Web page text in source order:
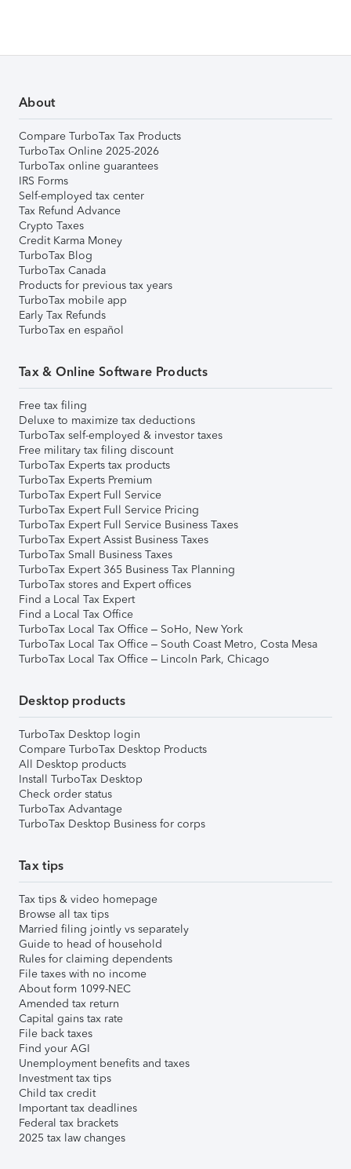
About
Compare TurboTax Tax Products
TurboTax Online 2025-2026
TurboTax online guarantees
IRS Forms
Self-employed tax center
Tax Refund Advance
Crypto Taxes
Credit Karma Money
TurboTax Blog
TurboTax Canada
Products for previous tax years
TurboTax mobile app
Early Tax Refunds
TurboTax en español
Tax & Online Software Products
Free tax filing
Deluxe to maximize tax deductions
TurboTax self-employed & investor taxes
Free military tax filing discount
TurboTax Experts tax products
TurboTax Experts Premium
TurboTax Expert Full Service
TurboTax Expert Full Service Pricing
TurboTax Expert Full Service Business Taxes
TurboTax Expert Assist Business Taxes
TurboTax Small Business Taxes
TurboTax Expert 365 Business Tax Planning
TurboTax stores and Expert offices
Find a Local Tax Expert
Find a Local Tax Office
TurboTax Local Tax Office – SoHo, New York
TurboTax Local Tax Office – South Coast Metro, Costa Mesa
TurboTax Local Tax Office – Lincoln Park, Chicago
Desktop products
TurboTax Desktop login
Compare TurboTax Desktop Products
All Desktop products
Install TurboTax Desktop
Check order status
TurboTax Advantage
TurboTax Desktop Business for corps
Tax tips
Tax tips & video homepage
Browse all tax tips
Married filing jointly vs separately
Guide to head of household
Rules for claiming dependents
File taxes with no income
About form 1099-NEC
Amended tax return
Capital gains tax rate
File back taxes
Find your AGI
Unemployment benefits and taxes
Investment tax tips
Child tax credit
Important tax deadlines
Federal tax brackets
2025 tax law changes